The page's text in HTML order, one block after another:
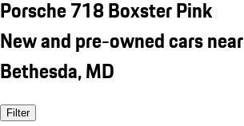
Porsche 718 Boxster Pink
New and pre-owned cars
Bethesda, MD
Filter